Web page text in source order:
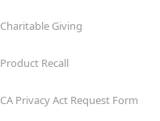
Charitable Giving
Product Recall
CA Privacy Act Request Form